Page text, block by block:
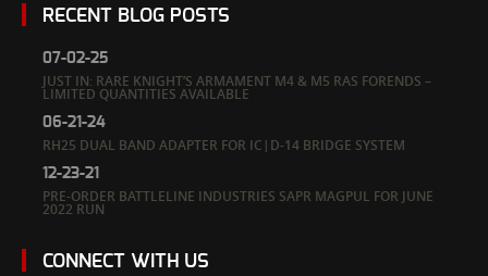
RECENT BLOG POSTS
07-02-25
JUST IN: RARE KNIGHT’S ARMAMENT M4 & M5 RAS FORENDS –
LIMITED QUANTITIES AVAILABLE
06-21-24
RH25 DUAL BAND ADAPTER FOR IC|D-14 BRIDGE SYSTEM
12-23-21
PRE-ORDER BATTLELINE INDUSTRIES SAPR MAGPUL FOR JUNE
2022 RUN
CONNECT WITH US